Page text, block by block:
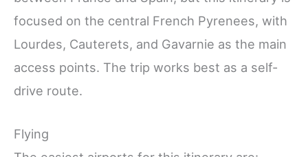
focused on the central French Pyrenees, with
Lourdes, Cauterets, and Gavarnie as the main
access points. The trip works best as a self-
drive route.
Flying